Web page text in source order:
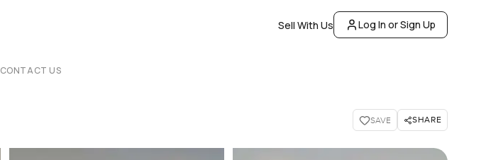
Sell With Us Log In or Sign Up
CONTACT US
SAVE SHARE